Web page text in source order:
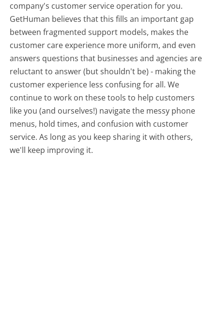
company's customer service operation for you.
GetHuman believes that this fills an important gap
between fragmented support models, makes the
customer care experience more uniform, and even
answers questions that businesses and agencies are
reluctant to answer (but shouldn't be) - making the
customer experience less confusing for all.We
continue to work on these tools to help customers
like you (and ourselves!) navigate the messy phone
menus, hold times, and confusion with customer
service. As long as you keep sharing it with others,
we'll keep improving it.